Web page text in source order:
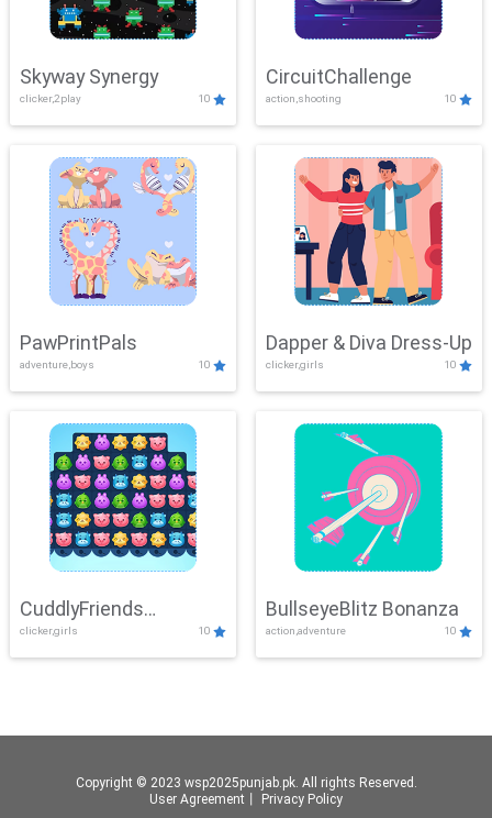
Skyway Synergy
clicker,2play 10
CircuitChallenge
action,shooting 10
PawPrintPals
adventure,boys 10
Dapper & Diva Dress-Up
clicker,girls 10
CuddlyFriends
Connection
clicker,girls 10
BullseyeBlitz Bonanza
action,adventure 10
Copyright © 2023 wsp2025punjab.pk. All rights Reserved.
User Agreement
Privacy Policy